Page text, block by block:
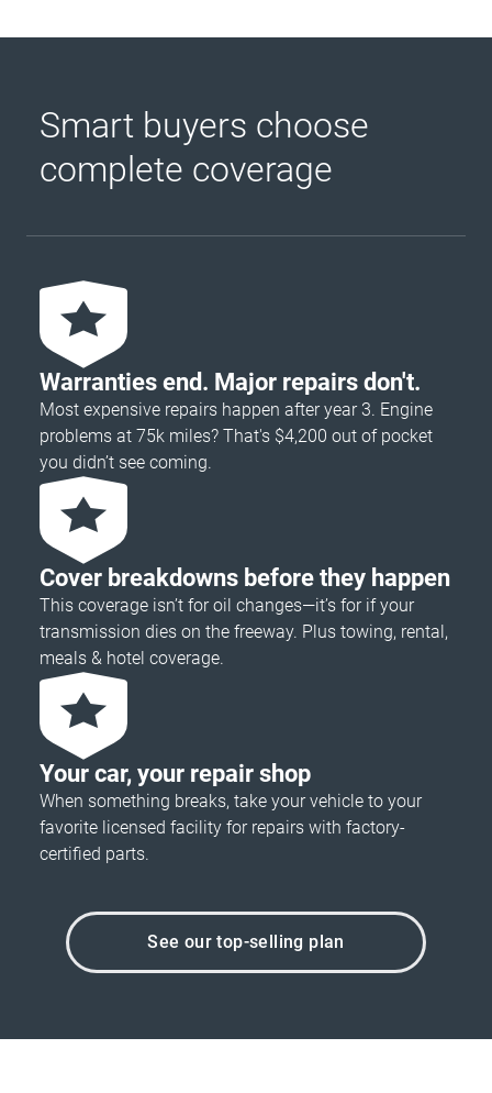
Smart buyers choose
complete coverage
Warranties end. Major repairs don't.
Most expensive repairs happen after year 3. Engine
problems at 75k miles? That's $4,200 out of pocket
you didn’t see coming.
Cover breakdowns before they happen
This coverage isn’t for oil changes—it’s for if your
transmission dies on the freeway. Plus towing, rental,
meals & hotel coverage.
Your car, your repair shop
When something breaks, take your vehicle to your
favorite licensed facility for repairs with factory-
certified parts.
See our top-selling plan